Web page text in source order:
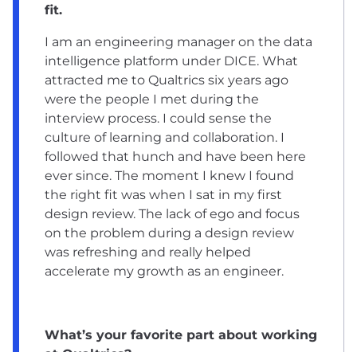
fit.
I am an engineering manager on the data
intelligence platform under DICE. What
attracted me to Qualtrics six years ago
were the people I met during the
interview process. I could sense the
culture of learning and collaboration. I
followed that hunch and have been here
ever since. The moment I knew I found
the right fit was when I sat in my first
design review. The lack of ego and focus
on the problem during a design review
was refreshing and really helped
accelerate my growth as an engineer.
What’s your favorite part about working